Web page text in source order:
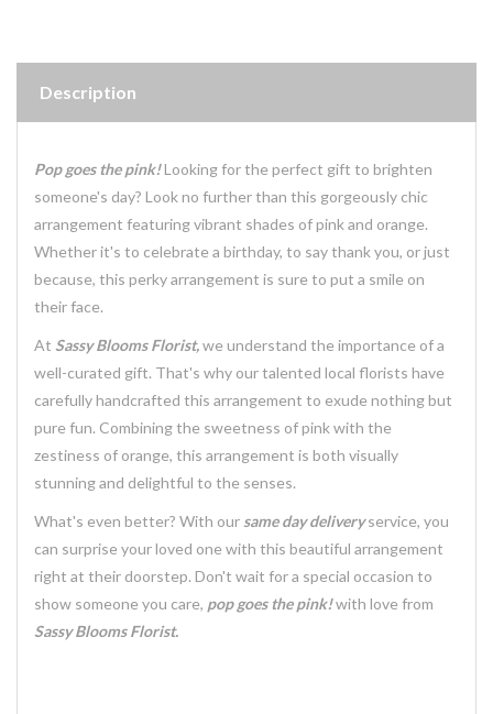
Description
Pop goes the pink!Looking for the perfect gift to brighten
someone's day? Look no further than this gorgeously chic
arrangement featuring vibrant shades of pink and orange.
Whether it's to celebrate a birthday, to say thank you, or just
because, this perky arrangement is sure to put a smile on
their face.
At Sassy Blooms Florist,we understand the importance of a
well-curated gift. That's why our talented local florists have
carefully handcrafted this arrangement to exude nothing but
pure fun. Combining the sweetness of pink with the
zestiness of orange, this arrangement is both visually
stunning and delightful to the senses.
What's even better? With our same day deliveryservice, you
can surprise your loved one with this beautiful arrangement
right at their doorstep. Don't wait for a special occasion to
show someone you care, pop goes the pink!with love from
Sassy Blooms Florist.